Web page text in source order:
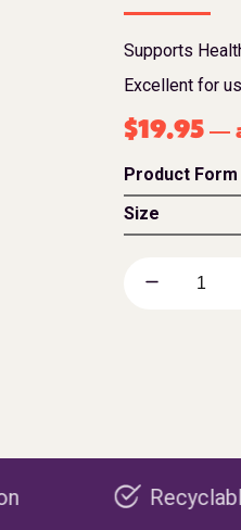
Supports
Excellent for
$19.95 —
Product Form
Size
Recyclable packaging